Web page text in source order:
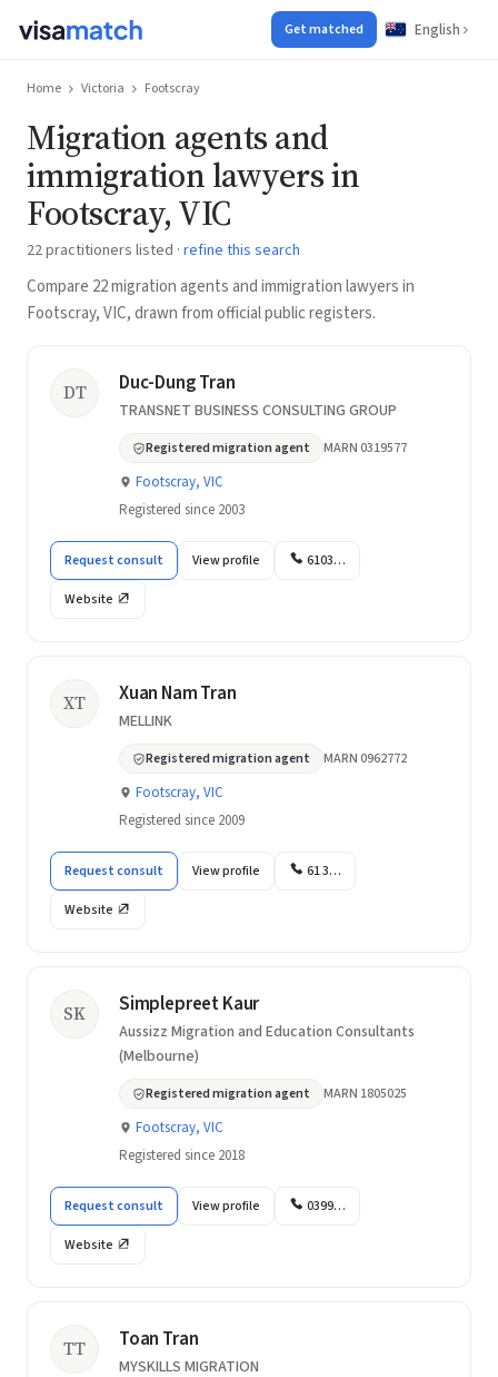
Get matched English
Home Victoria Footscray
Migration agents and
immigration lawyers in
Footscray, VIC
22 practitioners listed · refine this search
Compare 22 migration agents and immigration lawyers in
Footscray, VIC, drawn from official public registers.
DT Duc-Dung Tran
TRANSNET BUSINESS CONSULTING GROUP
Registered migration agent MARN 0319577
Footscray, VIC
Registered since 2003
Request consult View profile 6103…
Website
XT Xuan Nam Tran
MELLINK
Registered migration agent MARN 0962772
Footscray, VIC
Registered since 2009
Request consult View profile 61 3…
Website
SK Simplepreet Kaur
Aussizz Migration and Education Consultants
(Melbourne)
Registered migration agent MARN 1805025
Footscray, VIC
Registered since 2018
Request consult View profile 0399…
Website
TT Toan Tran
MYSKILLS MIGRATION